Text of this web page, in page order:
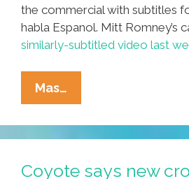
the commercial with subtitles
habla Espanol. Mitt Romney’s
similarly-subtitled video last
Mas…
Gingrich
Spanish
TV
Ad
Coyote says new